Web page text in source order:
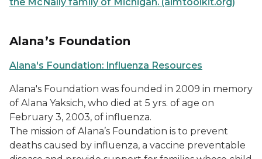
Alana’s Foundation
Alana's Foundation: Influenza Resources
Alana's Foundation was founded in 2009 in memory
of Alana Yaksich, who died at 5 yrs. of age on
February 3, 2003, of influenza.
The mission of Alana’s Foundation is to prevent
deaths caused by influenza, a vaccine preventable